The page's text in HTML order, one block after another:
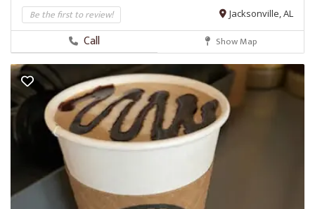
Be the first to review! Jacksonville, AL
Call Show Map